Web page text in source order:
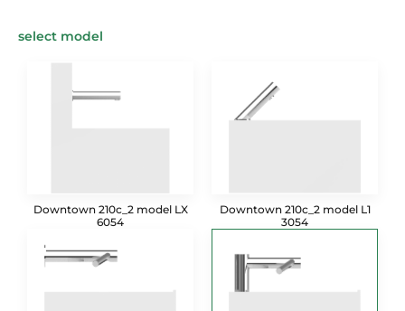
select model
Downtown 210c_2 model LX
6054
Downtown 210c_2 model L1
3054